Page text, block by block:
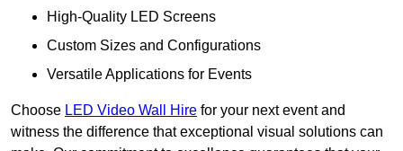
High-Quality LED Screens
Custom Sizes and Configurations
Versatile Applications for Events
Choose LED Video Wall Hire for your next event and
witness the difference that exceptional visual solutions can